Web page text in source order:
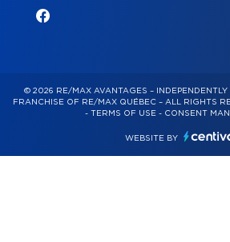
© 2026 RE/MAX AVANTAGES –
FRANCHISE OF RE/MAX QUÉBEC – ALL RIGHTS
- TERMS OF USE - CONSENT
WEBSITE BY